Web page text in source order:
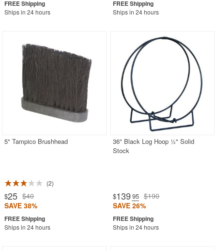
Ships in 24 hours Ships in 24 hours
5" Tampico Brushhead
2
$25 $40
SAVE 38%
Ships in 24 hours
36" Black Log Hoop ½" Solid
Stock
$139 .95 $190
SAVE 26%
Ships in 24 hours